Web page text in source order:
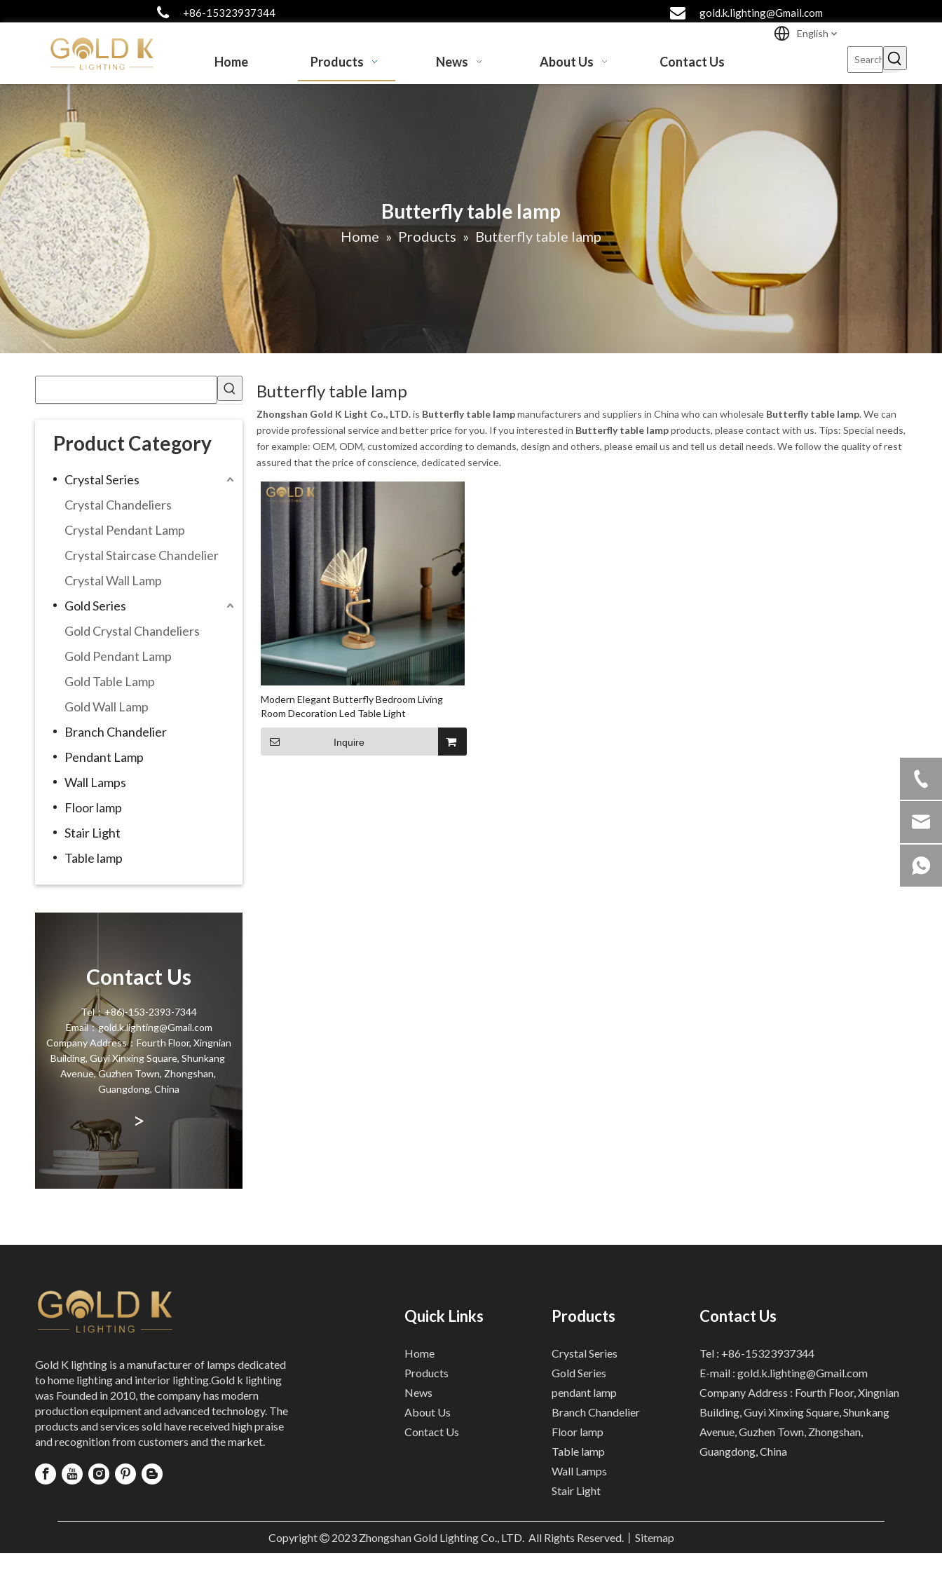
+86-15323937344 gold.k.lighting@Gmail.com
Home Products News About Us Contact Us
English
Butterfly table lamp
Home » Products » Butterfly table lamp
Product Category
Crystal Series
Crystal Chandeliers
Crystal Pendant Lamp
Crystal Staircase Chandelier
Crystal Wall Lamp
Gold Series
Gold Crystal Chandeliers
Gold Pendant Lamp
Gold Table Lamp
Gold Wall Lamp
Branch Chandelier
Pendant Lamp
Wall Lamps
Floor lamp
Stair Light
Table lamp
Contact Us
Tel：+86)-153-2393-7344
Email：gold.k.lighting@Gmail.com
Company Address：Fourth Floor, Xingnian
Building, Guyi Xinxing Square, Shunkang
Avenue, Guzhen Town, Zhongshan,
Guangdong, China
>
Butterfly table lamp
Zhongshan Gold K Light Co., LTD.is Butterfly table lampmanufacturers and suppliers in China who can wholesale Butterfly table lamp. We can
provide professional service and better price for you. If you interested in Butterfly table lampproducts, please contact with us. Tips: Special needs,
for example: OEM, ODM, customized according to demands, design and others, please email us and tell us detail needs. We follow the quality of rest
assured that the price of conscience, dedicated service.
Modern Elegant Butterfly Bedroom Living
Room Decoration Led Table Light
Inquire
Gold K lighting is a manufacturer of lamps dedicated
to home lighting and interior lighting.Gold k lighting
was Founded in 2010, the company has modern
production equipment and advanced technology. The
products and services sold have received high praise
and recognition from customers and the market.
Quick Links
Home
Products
News
About Us
Contact Us
Products
Crystal Series
Gold Series
pendant lamp
Branch Chandelier
Floor lamp
Table lamp
Wall Lamps
Stair Light
Contact Us
Tel : +86-15323937344
E-mail : gold.k.lighting@Gmail.com
Company Address : Fourth Floor, Xingnian
Building, Guyi Xinxing Square, Shunkang
Avenue, Guzhen Town, Zhongshan,
Guangdong, China
Copyright 2023Zhongshan Gold Lighting Co., LTD. All Rights Reserved.丨 Sitemap